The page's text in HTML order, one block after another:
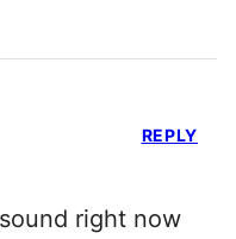
right now
REPLY